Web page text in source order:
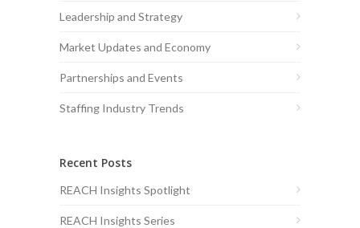
Leadership and Strategy
Market Updates and Economy
Partnerships and Events
Staffing Industry Trends
Recent Posts
REACH Insights Spotlight
REACH Insights Series